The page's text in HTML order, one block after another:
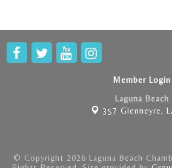
Member Login
Laguna
357 Glenneyre,
© Copyright 2026 Laguna Beach